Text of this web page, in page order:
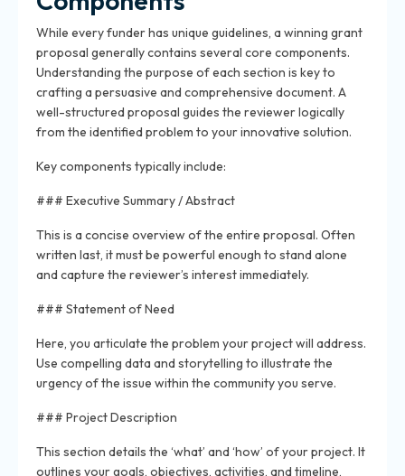
While every funder has unique guidelines, a winning grant
proposal generally contains several core components.
Understanding the purpose of each section is key to
crafting a persuasive and comprehensive document. A
well-structured proposal guides the reviewer logically
from the identified problem to your innovative solution.
Key components typically include:
### Executive Summary / Abstract
This is a concise overview of the entire proposal. Often
written last, it must be powerful enough to stand alone
and capture the reviewer’s interest immediately.
### Statement of Need
Here, you articulate the problem your project will address.
Use compelling data and storytelling to illustrate the
urgency of the issue within the community you serve.
### Project Description
This section details the ‘what’ and ‘how’ of your project. It
outlines your goals, objectives, activities, and timeline,